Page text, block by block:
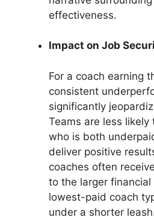
effectiveness.
Impact on Job
For a coach earning
consistent
significantly
Teams are less likely
who is both
deliver positive
coaches often
to the larger
lowest-paid coach
under a shorter